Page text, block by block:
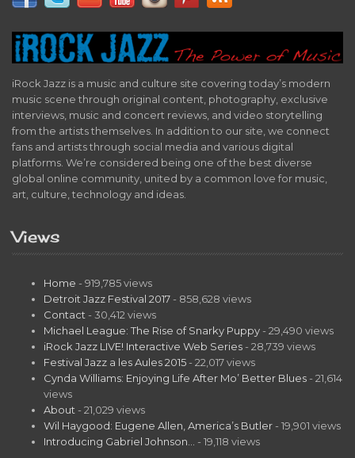
iRock Jazz is a music and culture site covering today’s modern
music scene through original content, photography, exclusive
interviews, music and concert reviews, and video storytelling
from the artists themselves. In addition to our site, we connect
fans and artists through social media and various digital
platforms. We’re considered being one of the best diverse
global online community, united by a common love for music,
art, culture, technology and ideas.
Views
Home - 919,785 views
Detroit Jazz Festival 2017 - 858,628 views
Contact - 30,412 views
Michael League: The Rise of Snarky Puppy - 29,490 views
iRock Jazz LIVE! Interactive Web Series - 28,739 views
Festival Jazz a les Aules 2015 - 22,017 views
Cynda Williams: Enjoying Life After Mo’ Better Blues - 21,614
views
About - 21,029 views
Wil Haygood: Eugene Allen, America’s Butler - 19,901 views
Introducing Gabriel Johnson…
- 19,118 views